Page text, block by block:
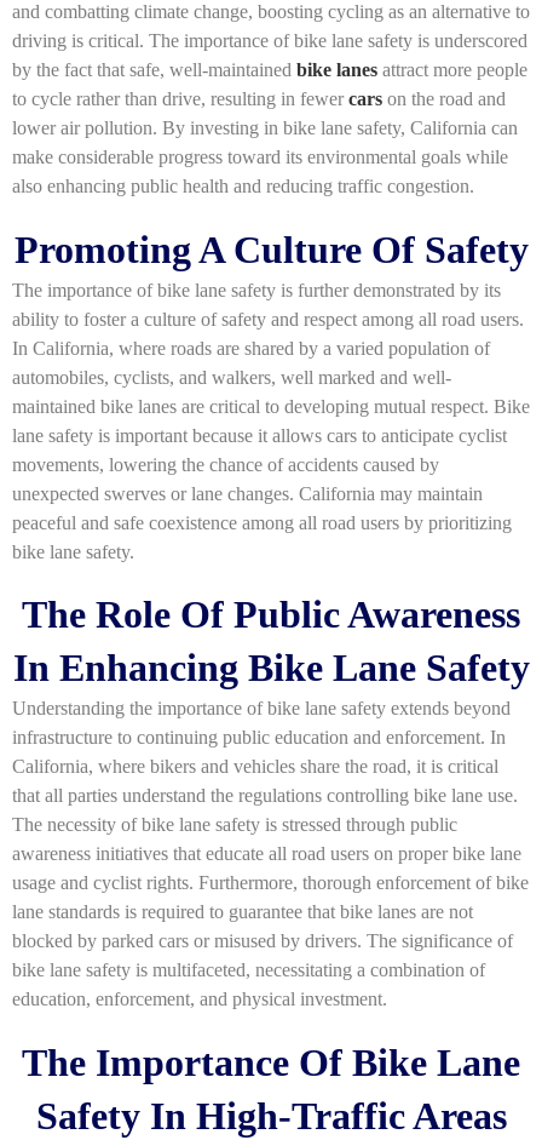
and combatting climate change, boosting cycling as an alternative to
driving is critical. The importance of bike lane safety is underscored
by the fact that safe, well-maintained bike lanes attract more people
to cycle rather than drive, resulting in fewercars on the road and
lower air pollution. By investing in bike lane safety, California can
make considerable progress toward its environmental goals while
also enhancing public health and reducing traffic congestion.
Promoting A Culture Of Safety
The importance of bike lane safety is further demonstrated by its
ability to foster a culture of safety and respect among all road users.
In California, where roads are shared by a varied population of
automobiles, cyclists, and walkers, well marked and well-
maintained bike lanes are critical to developing mutual respect. Bike
lane safety is important because it allows cars to anticipate cyclist
movements, lowering the chance of accidents caused by
unexpected swerves or lane changes. California may maintain
peaceful and safe coexistence among all road users by prioritizing
bike lane safety.
The Role Of Public Awareness
In Enhancing Bike Lane Safety
Understanding the importance of bike lane safety extends beyond
infrastructure to continuing public education and enforcement. In
California, where bikers and vehicles share the road, it is critical
that all parties understand the regulations controlling bike lane use.
The necessity of bike lane safety is stressed through public
awareness initiatives that educate all road users on proper bike lane
usage and cyclist rights. Furthermore, thorough enforcement of bike
lane standards is required to guarantee that bike lanes are not
blocked by parked cars or misused by drivers. The significance of
bike lane safety is multifaceted, necessitating a combination of
education, enforcement, and physical investment.
The Importance Of Bike Lane
Safety In High-Traffic Areas